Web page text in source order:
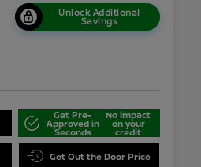
Unlock Additional
Savings
Get Pre-
Approved in
Seconds
No impact
on your
credit
Get Out the Door Price